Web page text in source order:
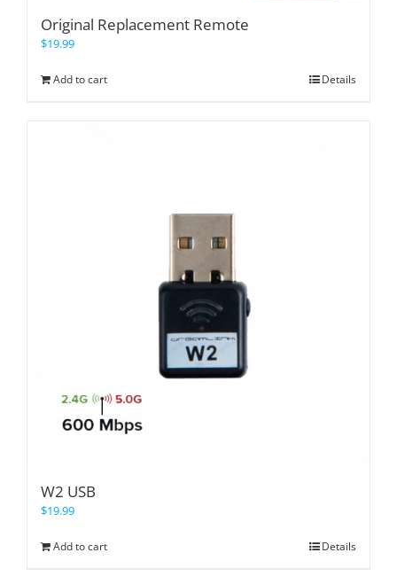
Original Replacement Remote
$19.99
Add to cart Details
W2 USB
$19.99
Add to cart Details